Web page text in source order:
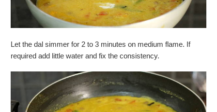
Let the dal simmer for 2 to 3 minutes on medium flame. If
required add little water and fix the consistency.